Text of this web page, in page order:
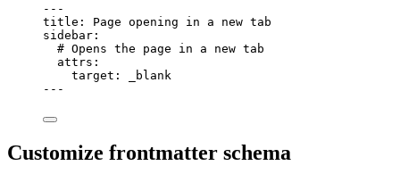
---
title : Page opening in a new tab
sidebar :
# Opens the page in a new tab
attrs :
target :
_blank
---
Customize frontmatter schema